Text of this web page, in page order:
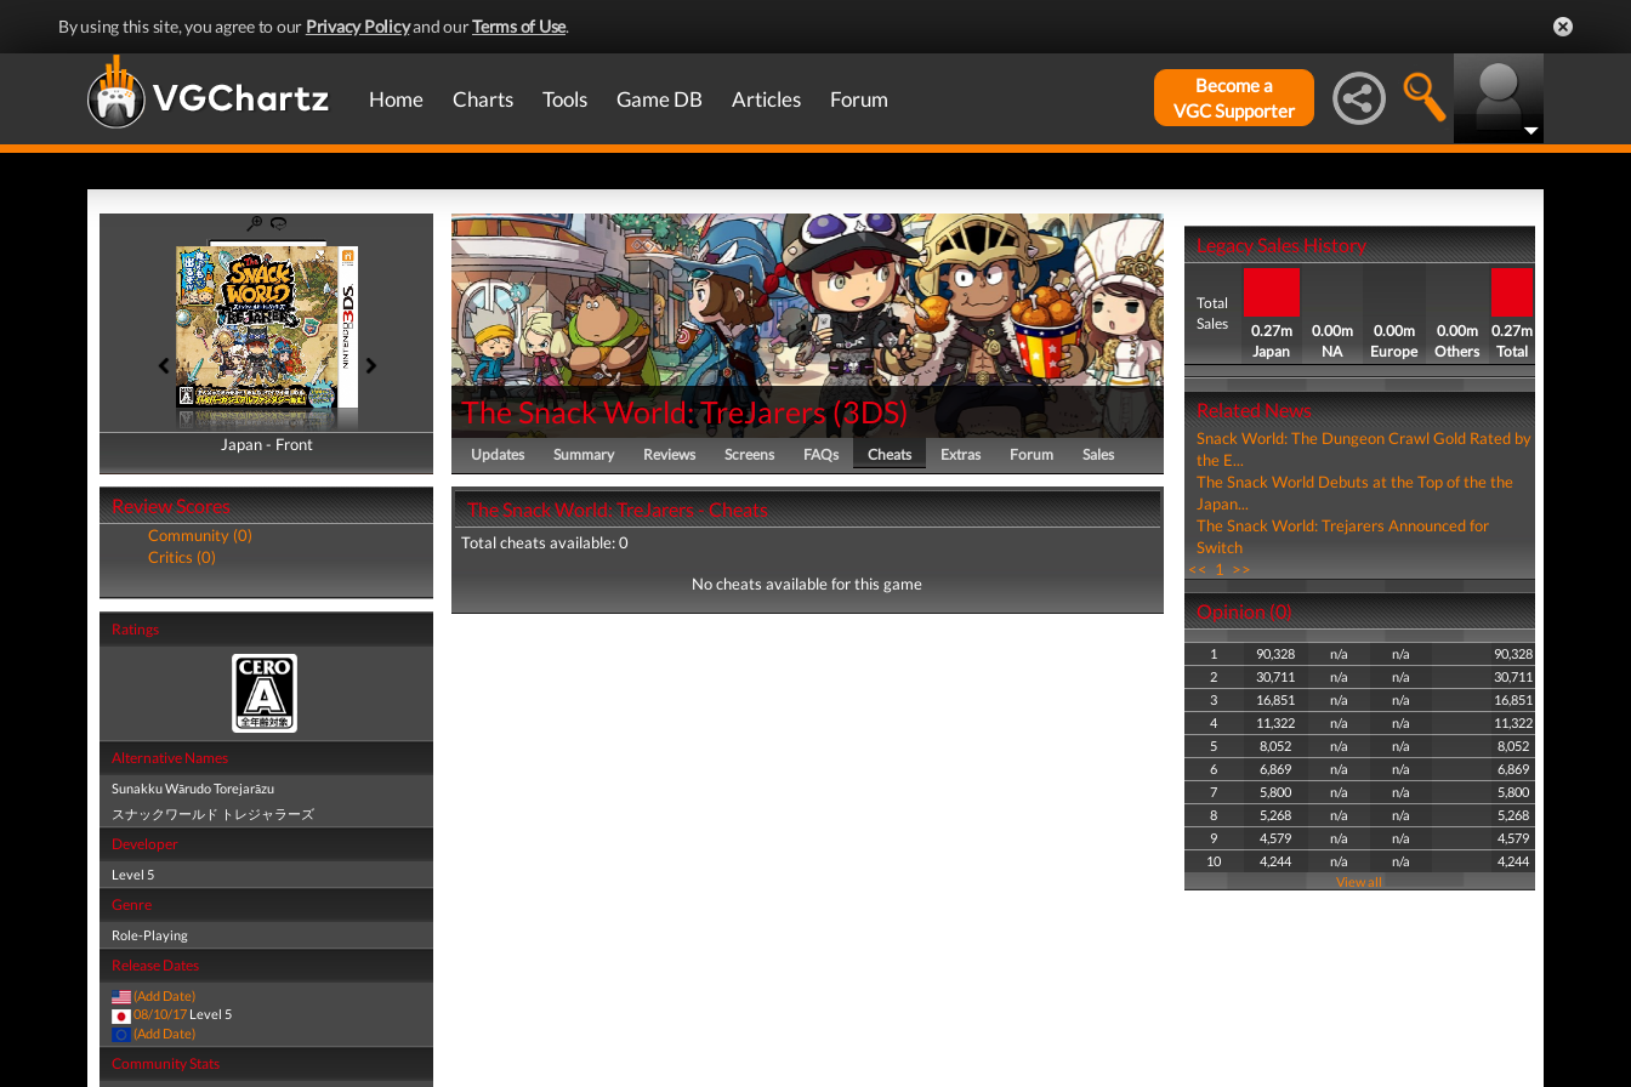
By using this site, you agree to our Privacy Policyand ourTerms of Use.
Home Charts Tools Game DB Articles Forum
Become a
VGC Supporter
Japan - Front
Japan - Back
Review Scores
Community (0)
Critics (0)
Ratings
Alternative Names
Sunakku Wārudo Torejarāzu
スナックワールド トレジャラーズ
Developer
Level 5
Genre
Role-Playing
Release Dates
(Add Date)
08/10/17 Level 5
(Add Date)
Community Stats
The Snack World: TreJarers(3DS)
Updates Summary Reviews Screens FAQs Cheats Extras Forum Sales
The Snack World: TreJarers - Cheats
Total cheats available: 0
No cheats available for this game
Legacy Sales History
Total
Sales
0.27m
Japan
0.00m
NA
0.00m
Europe
0.00m
Others
0.27m
Total
Related News
Snack World: The Dungeon Crawl Gold Rated by
the E...
The Snack World Debuts at the Top of the the
Japan...
The Snack World: Trejarers Announced for
Switch
<< 1 >>
Opinion (0)
1 90,328 n/a n/a
90,328
2
30,711 n/a n/a
30,711
3
16,851 n/a n/a
16,851
4
11,322 n/a n/a
11,322
5
8,052 n/a n/a
8,052
6
6,869 n/a n/a
6,869
7
5,800 n/a n/a
5,800
8
5,268 n/a n/a
5,268
9
4,579 n/a n/a
4,579
10
4,244 n/a n/a
4,244
View all